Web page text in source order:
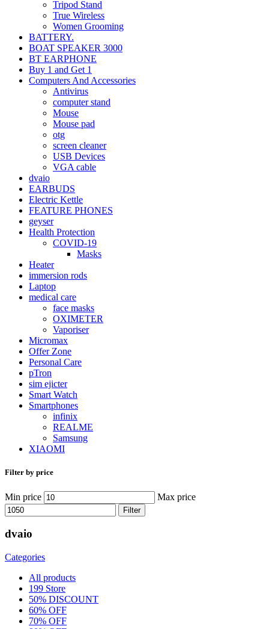
Tripod Stand
True Wireless
Women Grooming
BATTERY.
BOAT SPEAKER 3000
BT EARPHONE
Buy 1 and Get 1
Computers And Accessories
Antivirus
computer stand
Mouse
Mouse pad
otg
screen cleaner
USB Devices
VGA cable
dvaio
EARBUDS
Electric Kettle
FEATURE PHONES
geyser
Health Protection
COVID-19
Masks
Heater
immersion rods
Laptop
medical care
face masks
OXIMETER
Vaporiser
Micromax
Offer Zone
Personal Care
pTron
sim ejicter
Smart Watch
Smartphones
infinix
REALME
Samsung
XIAOMI
Filter by price
Min price Max price
Filter
dvaio
Categories
All products
199 Store
50% DISCOUNT
60% OFF
70% OFF